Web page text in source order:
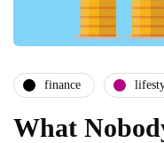
finance
What